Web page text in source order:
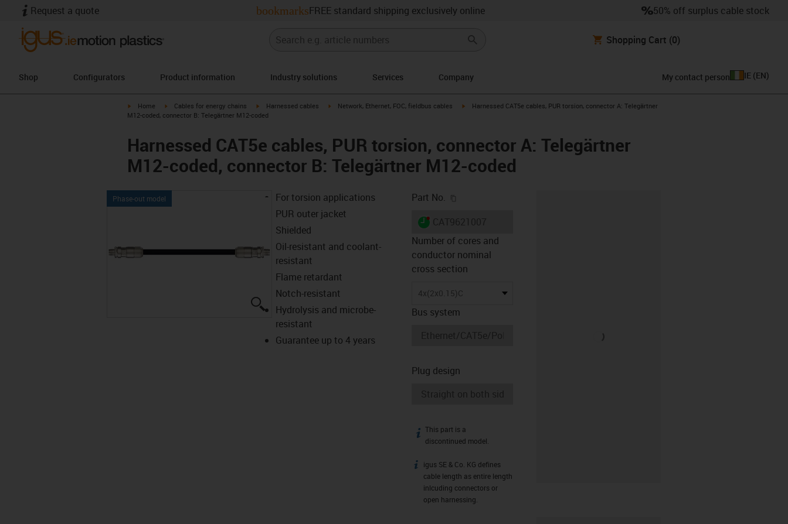
Request a quote bookmarksFREE standard shipping exclusively online 50% off surplus cable stock
Shopping Cart (0)
Shop Configurators Product information Industry solutions Services Company My contact person IE (EN)
igus-icon-arrow-right
Home igus-icon-arrow-right
Cables for energy chains igus-icon-arrow-right
Harnessed cables igus-icon-arrow-right
Network, Ethernet, FOC, fieldbus cables igus-icon-arrow-right
Harnessed CAT5e cables, PUR torsion, connector A: Telegärtner
M12-coded, connector B: Telegärtner M12-coded
Harnessed CAT5e cables, PUR torsion, connector A: Telegärtner
M12-coded, connector B: Telegärtner M12-coded
Phase-out model
For torsion applications
PUR outer jacket
Shielded
Oil-resistant and coolant-
resistant
Flame retardant
Notch-resistant
Hydrolysis and microbe-
resistant
Guarantee up to 4 years
Part No.
igus-icon-lieferzeit-dot
Number of cores and
conductor nominal
cross section
4x(2x0.15)C
Bus system
Plug design
igus-icon-info
This part is a
discontinued model.
igus-icon-info
igus SE & Co. KG defines
cable length as entire length
inlcuding connectors or
open harnessing.